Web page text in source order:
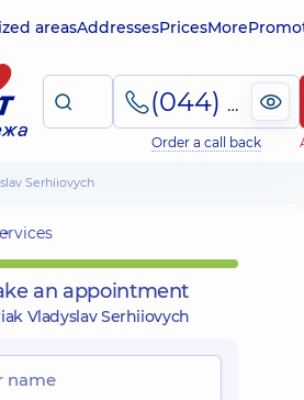
areasAddressesPricesMore
(044) 495-2-888
Order a call back
Serhiiovych
an appointment
Vladyslav Serhiiovych